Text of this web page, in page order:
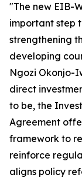
"The new EIB-
important step
strengthening
developing
Ngozi Okonjo-
direct
to be, the
Agreement
framework to
reinforce
aligns policy